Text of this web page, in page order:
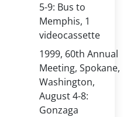
5-9: Bus to
Memphis, 1
videocassette
1999, 60th Annual
Meeting, Spokane,
Washington,
August 4-8:
Gonzaga